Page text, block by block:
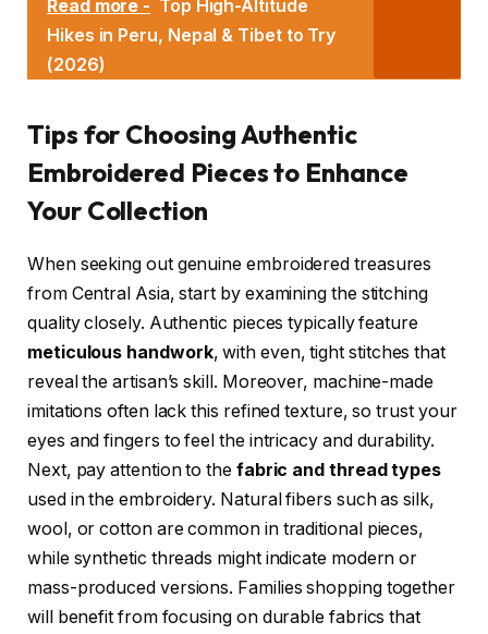
Read more - Top High-Altitude
Hikes in Peru, Nepal & Tibet to Try
(2026)
Tips for Choosing Authentic
Embroidered Pieces to Enhance
Your Collection
When seeking out genuine embroidered treasures
from Central Asia, start by examining the stitching
quality closely. Authentic pieces typically feature
meticulous handwork, with even, tight stitches that
reveal the artisan’s skill. Moreover, machine-made
imitations often lack this refined texture, so trust your
eyes and fingers to feel the intricacy and durability.
Next, pay attention to the fabric and thread types
used in the embroidery. Natural fibers such as silk,
wool, or cotton are common in traditional pieces,
while synthetic threads might indicate modern or
mass-produced versions. Families shopping together
will benefit from focusing on durable fabrics that